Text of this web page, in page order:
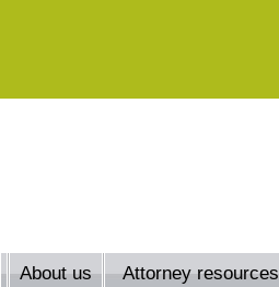
About us Attorney resources